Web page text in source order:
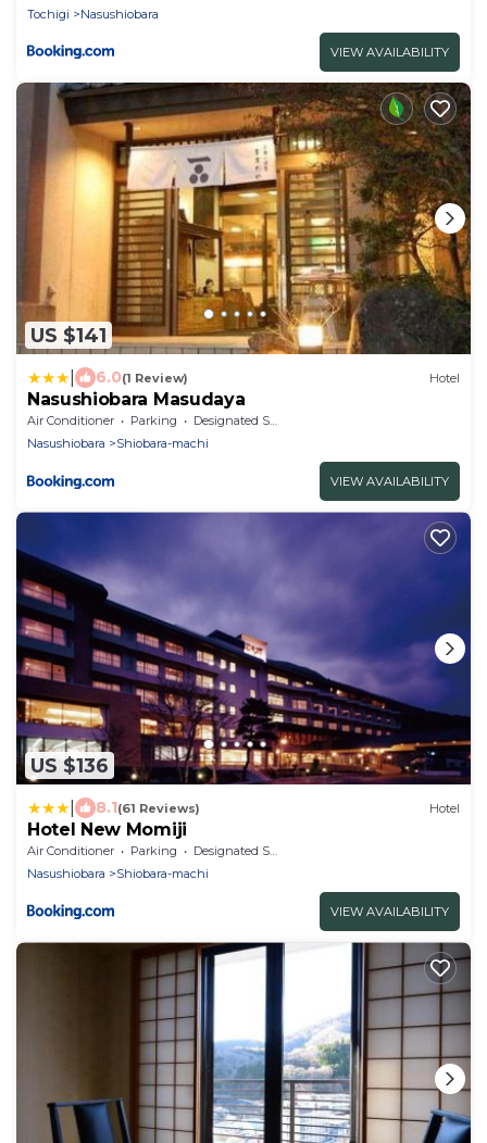
Tochigi
Nasushiobara
VIEW AVAILABILITY
US $141
6.0(1 Review) Hotel
Nasushiobara Masudaya
Air Conditioner Parking
Designated Smoking Area
Nasushiobara
Shiobara-machi
VIEW AVAILABILITY
US $136
8.1(61 Reviews) Hotel
Hotel New Momiji
Air Conditioner Parking
Designated Smoking Area
Nasushiobara
Shiobara-machi
VIEW AVAILABILITY